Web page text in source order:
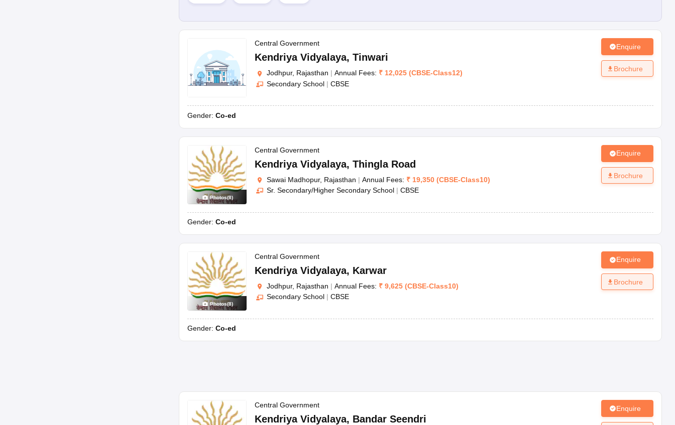
Central Government
Kendriya Vidyalaya, Tinwari
Jodhpur, Rajasthan | Annual Fees: ₹ 12,025 (CBSE-Class12)
Secondary School | CBSE
Gender: Co-ed
Enquire
Brochure
Photos(8)
Central Government
Kendriya Vidyalaya, Thingla Road
Sawai Madhopur, Rajasthan | Annual Fees: ₹ 19,350 (CBSE-Class10)
Sr. Secondary/Higher Secondary School | CBSE
Gender: Co-ed
Enquire
Brochure
Photos(8)
Central Government
Kendriya Vidyalaya, Karwar
Jodhpur, Rajasthan | Annual Fees: ₹ 9,625 (CBSE-Class10)
Secondary School | CBSE
Gender: Co-ed
Enquire
Brochure
Central Government
Kendriya Vidyalaya, Bandar Seendri
Enquire